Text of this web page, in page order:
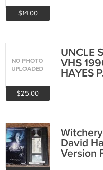
$14.00
$25.00
UNCLE
VHS
HAYES
David
Version